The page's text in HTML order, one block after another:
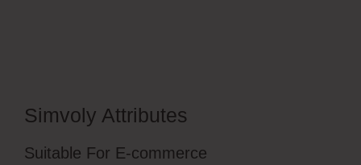
Simvoly Attributes
Suitable For E-commerce